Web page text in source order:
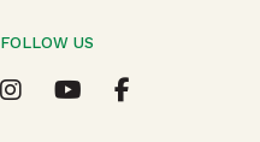
FOLLOW US